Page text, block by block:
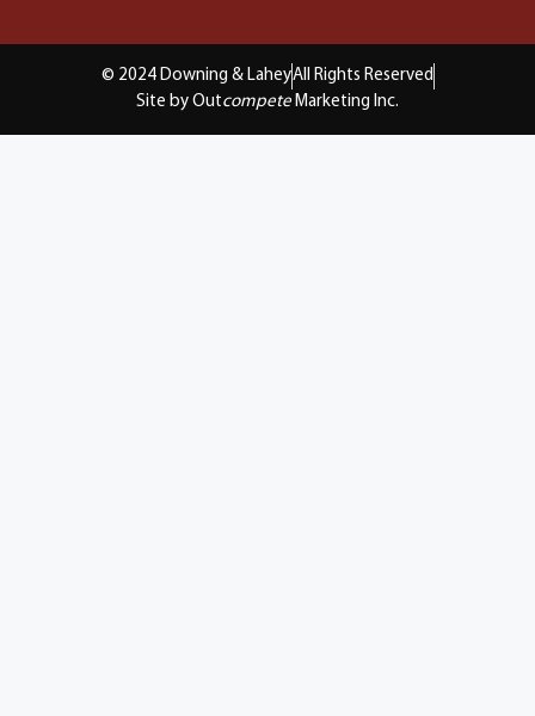
© 2024 Downing & LaheyAll Rights Reserved
Site by Outcompete Marketing Inc.